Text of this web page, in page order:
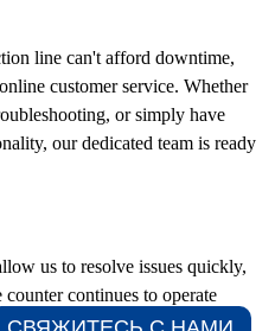
line can't afford downtime,
customer service. Whether
or simply have
our dedicated team is ready
us to resolve issues quickly,
continues to operate
we offer regular